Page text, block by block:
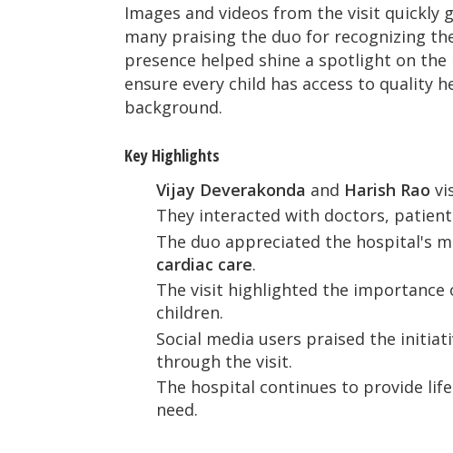
Images and videos from the visit quickly
many praising the duo for recognizing
presence helped shine a spotlight on
ensure every child has access to quality
background.
Key Highlights
Vijay Deverakonda and Harish Rao
They interacted with doctors,
The duo appreciated the hospital's
cardiac care.
The visit highlighted the importance
children.
Social media users praised the
through the visit.
The hospital continues to provide
need.